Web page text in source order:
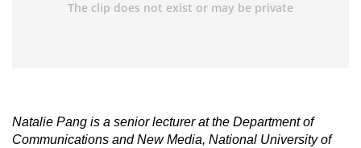
Natalie Pang is a senior lecturer at the Department of
Communications and New Media, National University of